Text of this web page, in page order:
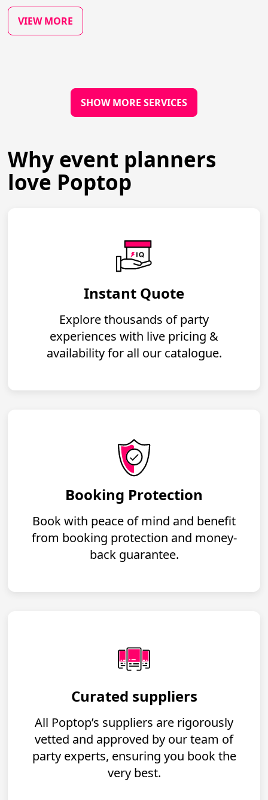
VIEW MORE
SHOW MORE SERVICES
Why event planners
love Poptop
Instant Quote
Explore thousands of party
experiences with live pricing &
availability for all our catalogue.
Booking Protection
Book with peace of mind and benefit
from booking protection and money-
back guarantee.
Curated suppliers
All Poptop’s suppliers are rigorously
vetted and approved by our team of
party experts, ensuring you book the
very best.